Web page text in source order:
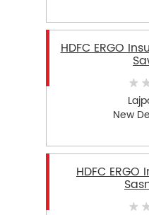
HDFC ERGO
New
HDFC